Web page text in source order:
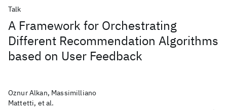
Talk
A Framework for Orchestrating
Different Recommendation Algorithms
based on User Feedback
Oznur Alkan, Massimilliano
Mattetti, et al.